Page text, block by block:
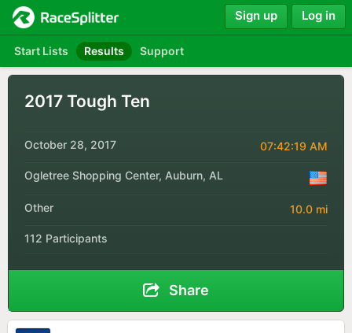
Start Lists Results Support
Sign up Log in
2017 Tough Ten
October 28, 2017 07:42:19 AM
Ogletree Shopping Center, Auburn, AL
Other 10.0 mi
112 Participants
Share